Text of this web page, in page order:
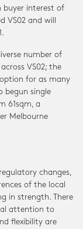
buyer interest of
VS02 and will
number of
VS02; the
for as many
begun single
61sqm, a
Melbourne
changes,
of the local
in strength. There
attention to
flexibility are